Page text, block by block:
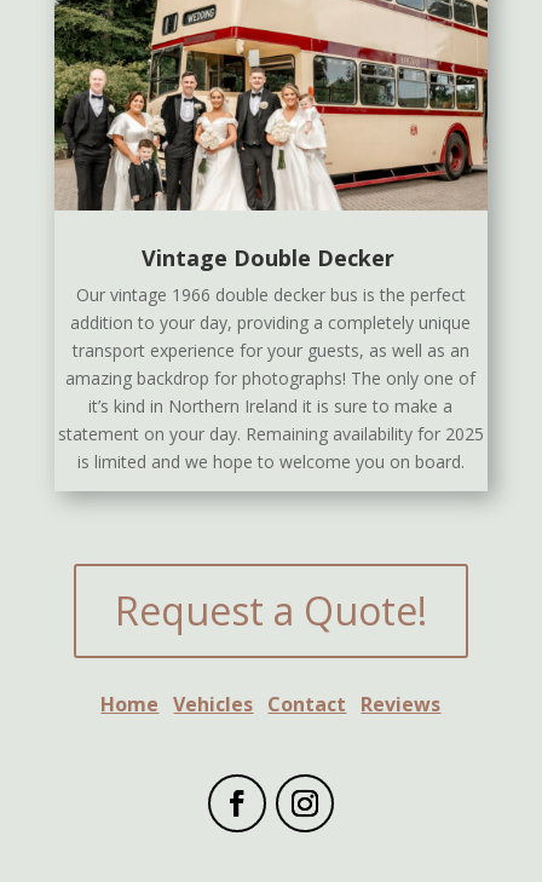
Vintage Double Decker
Our vintage 1966 double decker bus is the perfect
addition to your day, providing a completely unique
transport experience for your guests, as well as an
amazing backdrop for photographs! The only one of
it’s kind in Northern Ireland it is sure to make a
statement on your day. Remaining availability for 2025
is limited and we hope to welcome you on board.
Request a Quote!
Home Vehicles Contact Reviews